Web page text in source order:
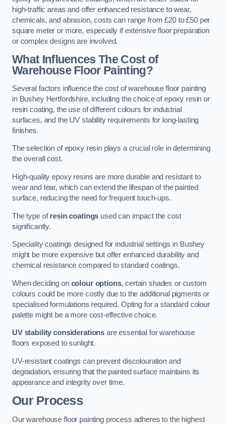
high-traffic areas and offer enhanced resistance to wear,
chemicals, and abrasion, costs can range from £20 to £50 per
square meter or more, especially if extensive floor preparation
or complex designs are involved.
What Influences The Cost of
Warehouse Floor Painting?
Several factors influence the cost of warehouse floor painting
in Bushey Hertfordshire, including the choice of epoxy resin or
resin coating, the use of different colours for industrial
surfaces, and the UV stability requirements for long-lasting
finishes.
The selection of epoxy resin plays a crucial role in determining
the overall cost.
High-quality epoxy resins are more durable and resistant to
wear and tear, which can extend the lifespan of the painted
surface, reducing the need for frequent touch-ups.
The type ofresin coatings used can impact the cost
significantly.
Speciality coatings designed for industrial settings in Bushey
might be more expensive but offer enhanced durability and
chemical resistance compared to standard coatings.
When deciding on colour options, certain shades or custom
colours could be more costly due to the additional pigments or
specialised formulations required. Opting for a standard colour
palette might be a more cost-effective choice.
UV stability considerations are essential for warehouse
floors exposed to sunlight.
UV-resistant coatings can prevent discolouration and
degradation, ensuring that the painted surface maintains its
appearance and integrity over time.
Our Process
Our warehouse floor painting process adheres to the highest